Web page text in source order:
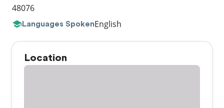
48076
Languages SpokenEnglish
Location